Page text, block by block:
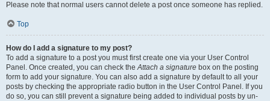
Please note that normal users cannot delete a post once someone has replied.
Top
How do I add a signature to my post?
To add a signature to a post you must first create one via your User Control
Panel. Once created, you can check theAttach a signature box on the posting
form to add your signature. You can also add a signature by default to all your
posts by checking the appropriate radio button in the User Control Panel. If you
do so, you can still prevent a signature being added to individual posts by un-